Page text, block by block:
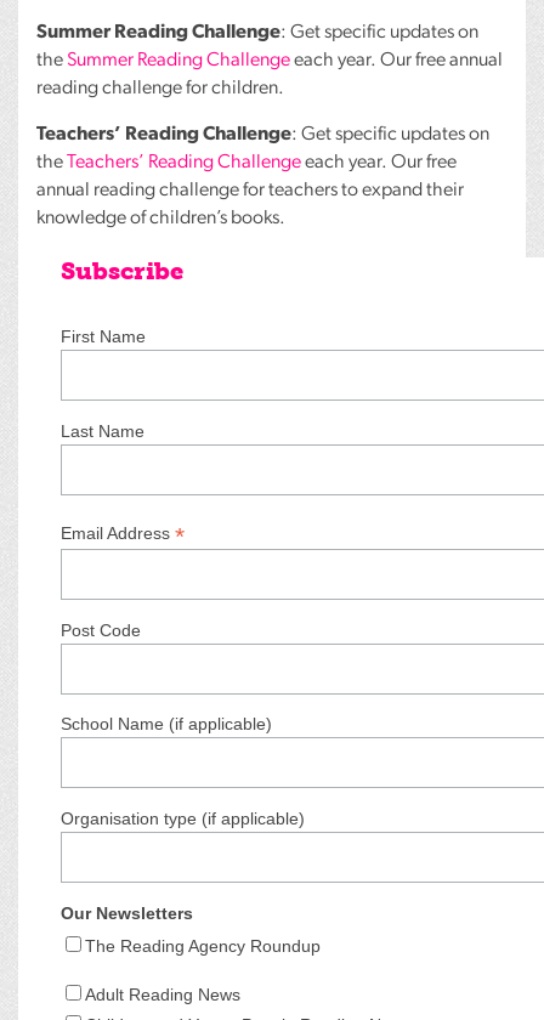
Summer Reading Challenge: Get specific updates on
the Summer Reading Challengeeach year. Our free annual
reading challenge for children.
Teachers’ Reading Challenge: Get specific updates on
the Teachers’ Reading Challengeeach year. Our free
annual reading challenge for teachers to expand their
knowledge of children’s books.
Subscribe
First Name
Last Name
Email Address *
Post Code
School Name (if applicable)
Organisation type (if applicable)
Our Newsletters
The Reading Agency Roundup
Adult Reading News